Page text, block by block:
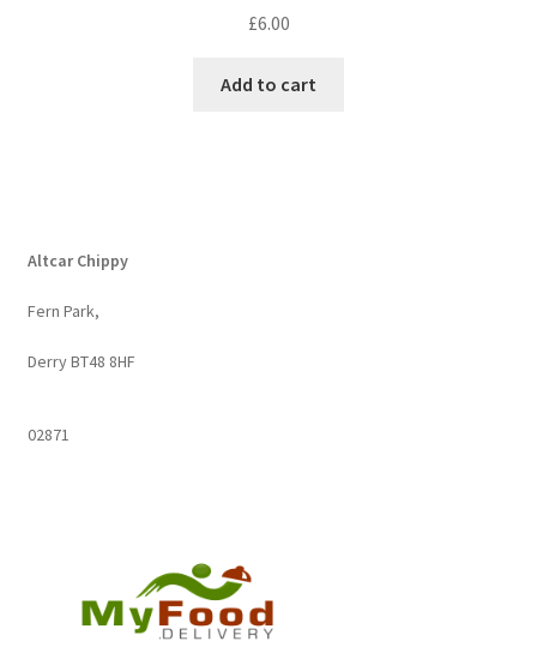
£6.00
Add to cart
Altcar Chippy
Fern Park,
Derry BT48 8HF
02871